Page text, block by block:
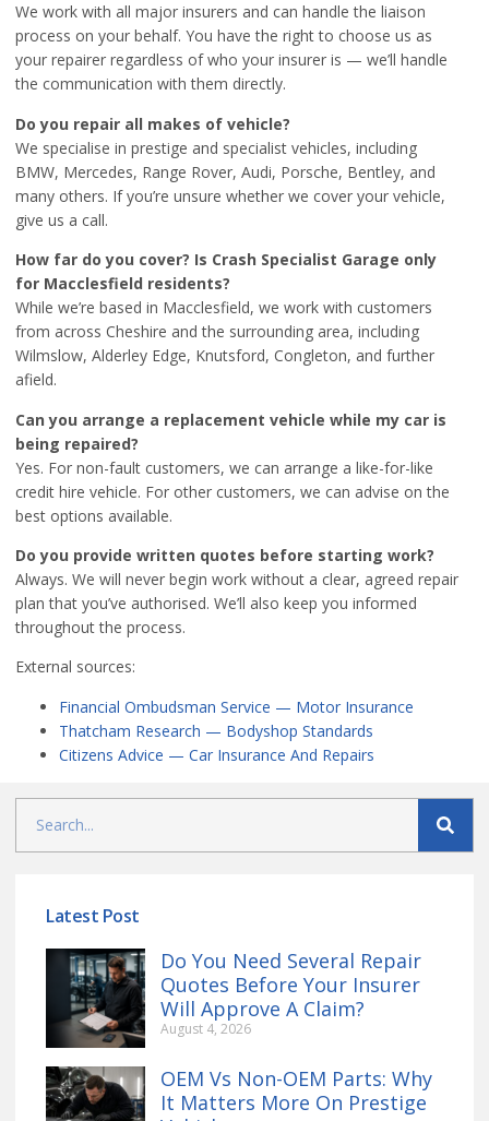
We work with all major insurers and can handle the liaison
process on your behalf. You have the right to choose us as
your repairer regardless of who your insurer is — we’ll handle
the communication with them directly.
Do you repair all makes of vehicle?
We specialise in prestige and specialist vehicles, including
BMW, Mercedes, Range Rover, Audi, Porsche, Bentley, and
many others. If you’re unsure whether we cover your vehicle,
give us a call.
How far do you cover? Is Crash Specialist Garage only
for Macclesfield residents?
While we’re based in Macclesfield, we work with customers
from across Cheshire and the surrounding area, including
Wilmslow, Alderley Edge, Knutsford, Congleton, and further
afield.
Can you arrange a replacement vehicle while my car is
being repaired?
Yes. For non-fault customers, we can arrange a like-for-like
credit hire vehicle. For other customers, we can advise on the
best options available.
Do you provide written quotes before starting work?
Always. We will never begin work without a clear, agreed repair
plan that you’ve authorised. We’ll also keep you informed
throughout the process.
External sources:
Financial Ombudsman Service — Motor Insurance
Thatcham Research — Bodyshop Standards
Citizens Advice — Car Insurance And Repairs
Latest Post
Do You Need Several Repair
Quotes Before Your Insurer
Will Approve A Claim?
August 4, 2026
OEM Vs Non-OEM Parts: Why
It Matters More On Prestige